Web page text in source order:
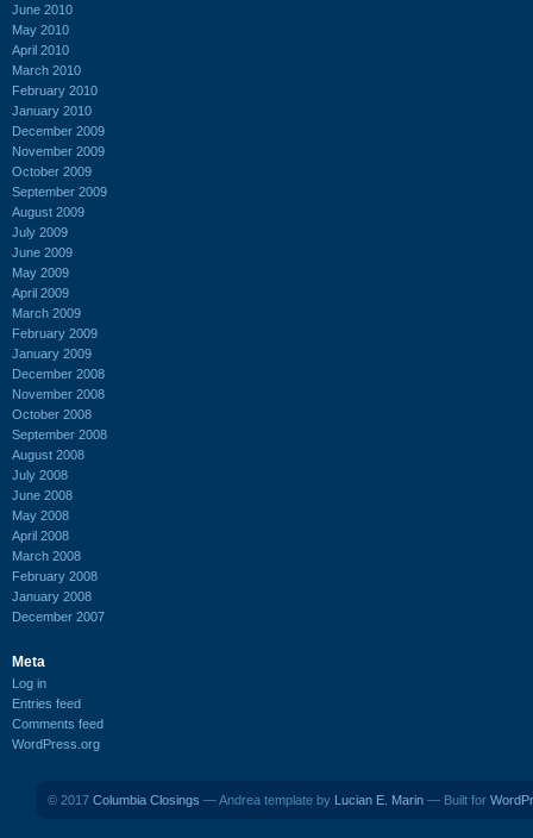
June 2010
May 2010
April 2010
March 2010
February 2010
January 2010
December 2009
November 2009
October 2009
September 2009
August 2009
July 2009
June 2009
May 2009
April 2009
March 2009
February 2009
January 2009
December 2008
November 2008
October 2008
September 2008
August 2008
July 2008
June 2008
May 2008
April 2008
March 2008
February 2008
January 2008
December 2007
Meta
Log in
Entries feed
Comments feed
WordPress.org
© 2017 Columbia Closings — Andrea template by Lucian E. Marin — Built for